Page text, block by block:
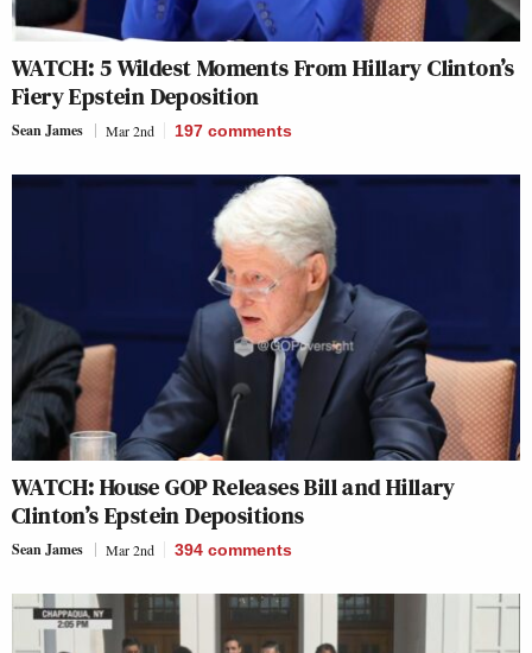
WATCH: 5 Wildest Moments From Hillary Clinton’s
Fiery Epstein Deposition
Sean James Mar 2nd 197 comments
WATCH: House GOP Releases Bill and Hillary
Clinton’s Epstein Depositions
Sean James Mar 2nd 394 comments